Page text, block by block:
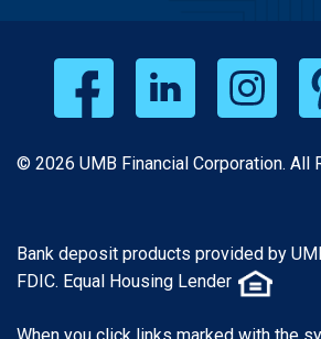
© 2026 UMB Financial Corporation. All
Bank deposit products provided by
FDIC. Equal Housing Lender
When you click links marked with the